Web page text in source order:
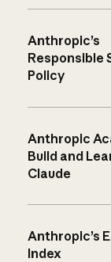
Anthropic’s
Responsible
Policy
Anthropic
Build and
Claude
Anthropic’s
Index